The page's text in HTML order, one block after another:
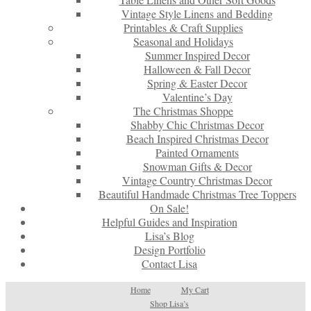
Vintage Style Linens and Bedding
Printables & Craft Supplies
Seasonal and Holidays
Summer Inspired Decor
Halloween & Fall Decor
Spring & Easter Decor
Valentine’s Day
The Christmas Shoppe
Shabby Chic Christmas Decor
Beach Inspired Christmas Decor
Painted Ornaments
Snowman Gifts & Decor
Vintage Country Christmas Decor
Beautiful Handmade Christmas Tree Toppers
On Sale!
Helpful Guides and Inspiration
Lisa’s Blog
Design Portfolio
Contact Lisa
Home
My Cart
Shop Lisa’s